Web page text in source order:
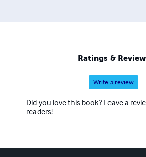
Ratings &
Write a review
Did you love this book? Leave a
readers!